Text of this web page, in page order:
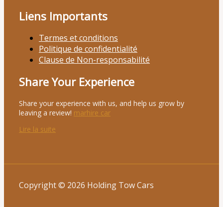
Liens Importants
Termes et conditions
Politique de confidentialité
Clause de Non-responsabilité
Share Your Experience
Share your experience with us, and help us grow by
leaving a review! marhire car
Lire la suite
Copyright © 2026 Holding Tow Cars